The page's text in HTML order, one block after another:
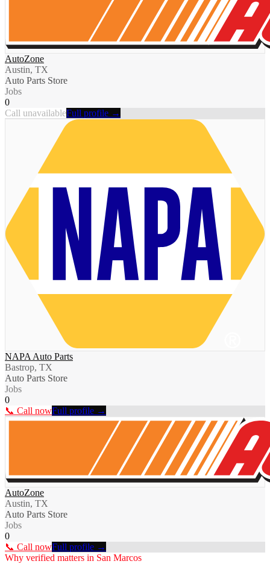
AutoZone
Austin, TX
Auto Parts Store
Jobs
0
Call unavailableFull profile →
NAPA Auto Parts
Bastrop, TX
Auto Parts Store
Jobs
0
📞 Call nowFull profile →
AutoZone
Austin, TX
Auto Parts Store
Jobs
0
📞 Call nowFull profile →
Why verified matters in San Marcos